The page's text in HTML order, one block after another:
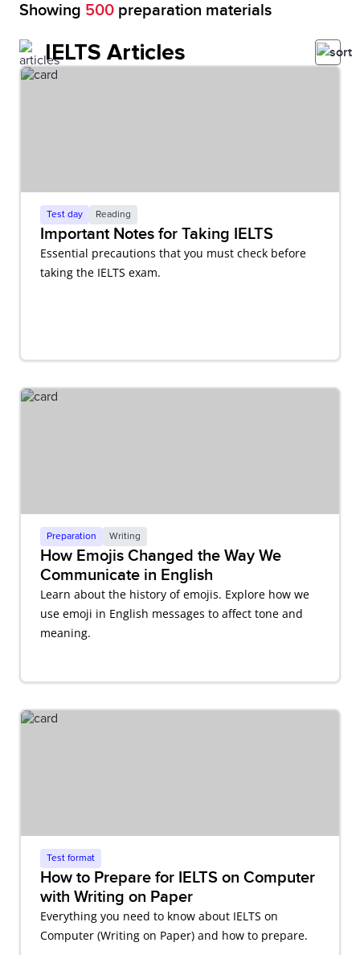
Showing 500 preparation materials
IELTS Articles
Test day Reading
Important Notes for Taking IELTS
Essential precautions that you must check before
taking the IELTS exam.
Preparation Writing
How Emojis Changed the Way We
Communicate in English
Learn about the history of emojis. Explore how we
use emoji in English messages to affect tone and
meaning.
Test format
How to Prepare for IELTS on Computer
with Writing on Paper
Everything you need to know about IELTS on
Computer (Writing on Paper) and how to prepare.